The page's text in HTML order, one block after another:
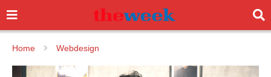
Home Webdesign